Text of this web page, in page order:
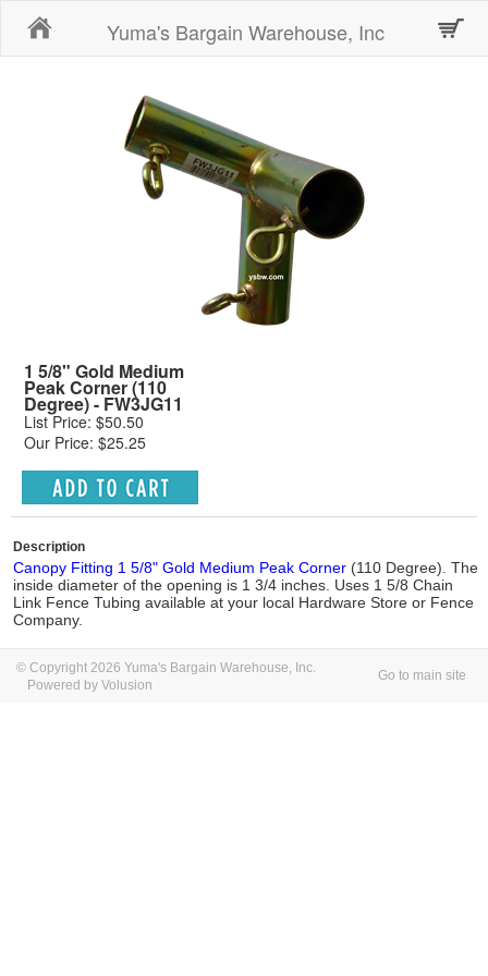
Yuma's Bargain Warehouse, Inc
1 5/8" Gold Medium
Peak Corner (110
Degree) - FW3JG11
List Price: $50.50
Our Price: $25.25
Description
Canopy Fitting 1 5/8" Gold Medium Peak Corner (110 Degree). The
inside diameter of the opening is 1 3/4 inches. Uses 1 5/8 Chain
Link Fence Tubing available at your local Hardware Store or Fence
Company.
© Copyright 2026 Yuma's Bargain Warehouse, Inc.
Powered by Volusion
Go to main site